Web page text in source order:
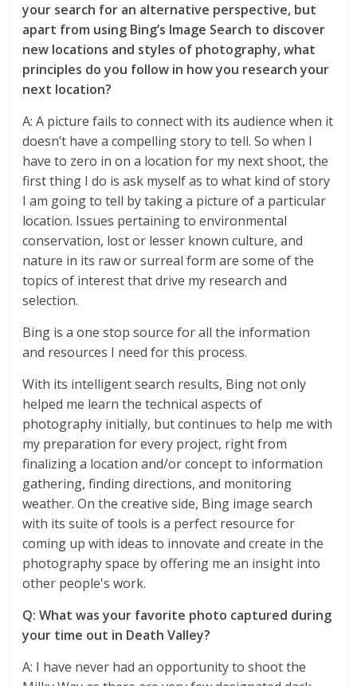
your search for an alternative perspective, but
apart from using Bing’s Image Search to discover
new locations and styles of photography, what
principles do you follow in how you research your
next location?
A: A picture fails to connect with its audience when it
doesn’t have a compelling story to tell. So when I
have to zero in on a location for my next shoot, the
first thing I do is ask myself as to what kind of story
I am going to tell by taking a picture of a particular
location. Issues pertaining to environmental
conservation, lost or lesser known culture, and
nature in its raw or surreal form are some of the
topics of interest that drive my research and
selection.
Bing is a one stop source for all the information
and resources I need for this process.
With its intelligent search results, Bing not only
helped me learn the technical aspects of
photography initially, but continues to help me with
my preparation for every project, right from
finalizing a location and/or concept to information
gathering, finding directions, and monitoring
weather. On the creative side, Bing image search
with its suite of tools is a perfect resource for
coming up with ideas to innovate and create in the
photography space by offering me an insight into
other people's work.
Q: What was your favorite photo captured during
your time out in Death Valley?
A: I have never had an opportunity to shoot the